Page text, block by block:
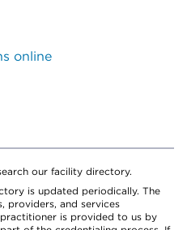
online
our facility directory.
is updated periodically. The
providers, and services
is provided to us by